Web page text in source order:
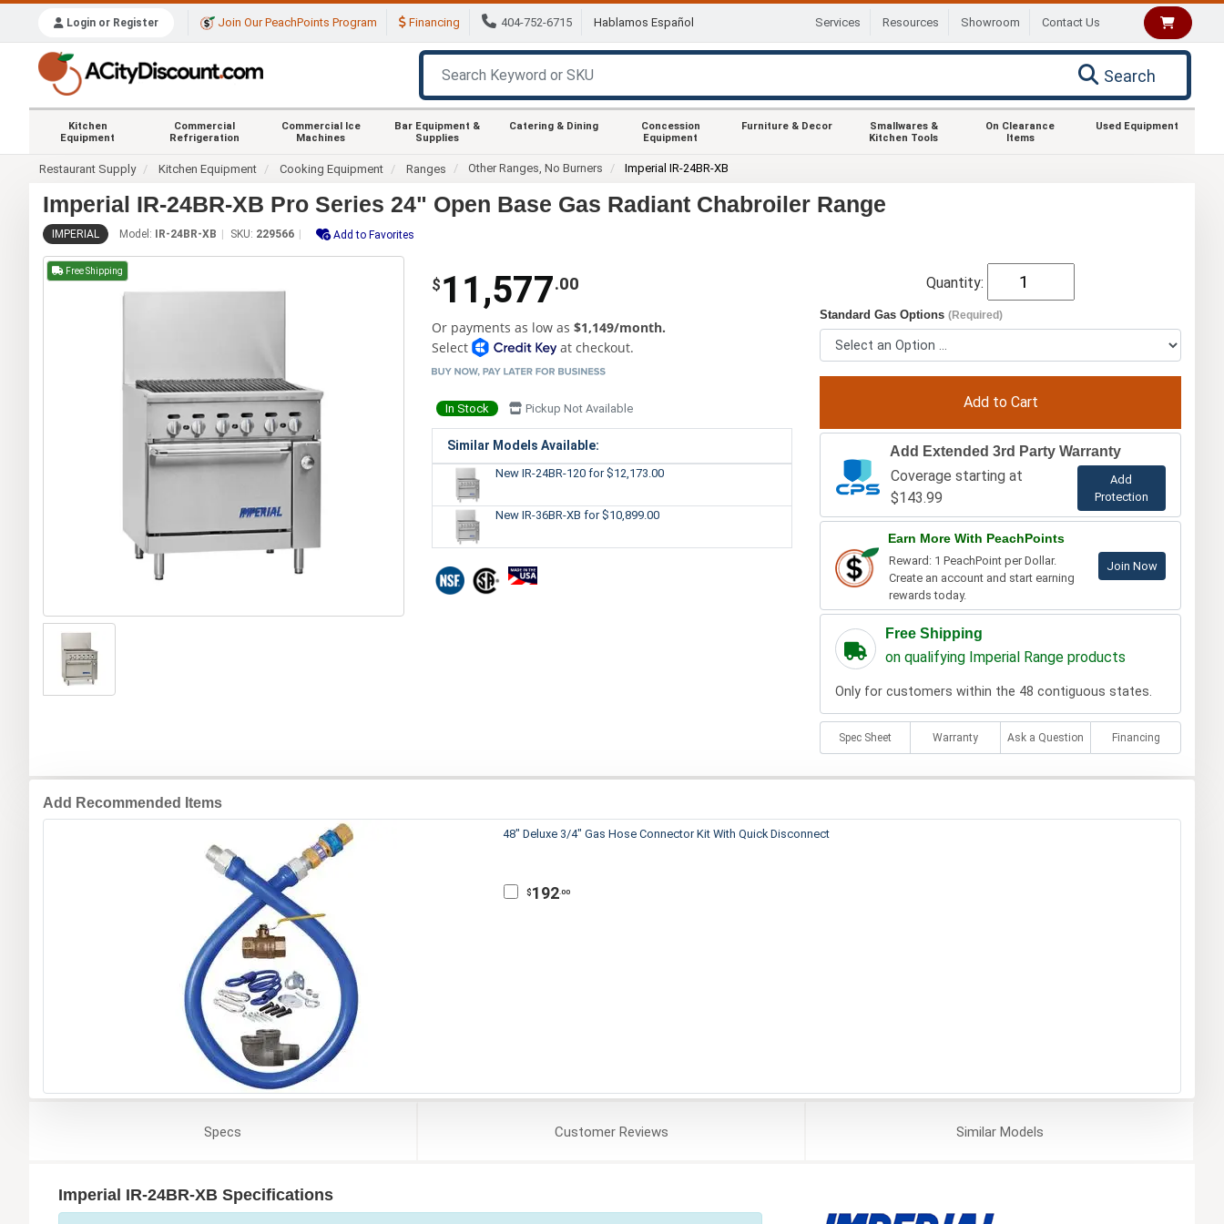
Login or Register Join Our PeachPoints Program Financing 404-752-6715 Hablamos Español Services Resources Showroom Contact Us
Search
Kitchen
Equipment
Commercial
Refrigeration
Commercial Ice
Machines
Bar Equipment &
Supplies
Catering & Dining
Concession
Equipment
Furniture & Decor
Smallwares &
Kitchen Tools
On Clearance
Items
Used Equipment
Restaurant Supply Kitchen Equipment Cooking Equipment Ranges Other Ranges, No Burners Imperial IR-24BR-XB
Imperial IR-24BR-XB Pro Series 24" Open Base Gas Radiant Chabroiler Range
IMPERIAL Model: IR-24BR-XB SKU: 229566 Add to Favorites
Free Shipping
$ 11,577.00
Or payments as low as $1,149/month.
Select
at checkout.
In Stock Pickup Not Available
Similar Models Available:
New IR-24BR-120 for $12,173.00
New IR-36BR-XB for $10,899.00
Quantity:
Standard Gas Options(Required)
Add Extended 3rd Party Warranty
Coverage starting at
$143.99
Add
Protection
Earn More With PeachPoints
Reward: 1 PeachPoint per Dollar.
Create an account and start earning
rewards today.
Join Now
Free Shipping
on qualifying Imperial Range products
Only for customers within the 48 contiguous states.
Spec Sheet Warranty Ask a Question Financing
Add Recommended Items
48" Deluxe 3/4" Gas Hose Connector Kit With Quick Disconnect
$192.00
Specs CustomerReviews SimilarModels
Imperial IR-24BR-XB Specifications